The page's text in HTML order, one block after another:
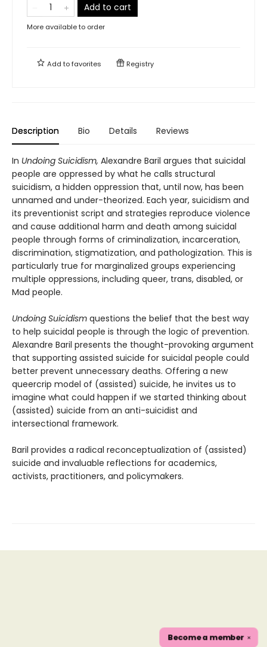
Add to cart
More available to order
Add tofavorites Registry
Description Bio Details Reviews
In Undoing Suicidism, Alexandre Baril argues that suicidal
people are oppressed by what he calls structural
suicidism, a hidden oppression that, until now, has been
unnamed and under-theorized. Each year, suicidism and
its preventionist script and strategies reproduce violence
and cause additional harm and death among suicidal
people through forms of criminalization, incarceration,
discrimination, stigmatization, and pathologization. This is
particularly true for marginalized groups experiencing
multiple oppressions, including queer, trans, disabled, or
Mad people.
Undoing Suicidism questions the belief that the best way
to help suicidal people is through the logic of prevention.
Alexandre Baril presents the thought-provoking argument
that supporting assisted suicide for suicidal people could
better prevent unnecessary deaths. Offering a new
queercrip model of (assisted) suicide, he invites us to
imagine what could happen if we started thinking about
(assisted) suicide from an anti-suicidist and
intersectional framework.
Baril provides a radical reconceptualization of (assisted)
suicide and invaluable reflections for academics,
activists, practitioners, and policymakers.
✕
Become amember